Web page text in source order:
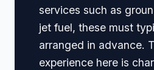
services such as
jet fuel, these must
arranged in advance.
experience here is